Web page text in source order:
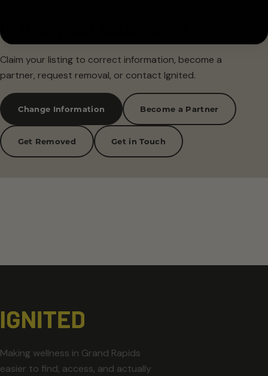
Is this your business?
Claim your listing to correct information, become a
partner, request removal, or contact Ignited.
Change Information Become a Partner
Get Removed Get in Touch
Making wellness in Grand Rapids
easier to find, access, and actually